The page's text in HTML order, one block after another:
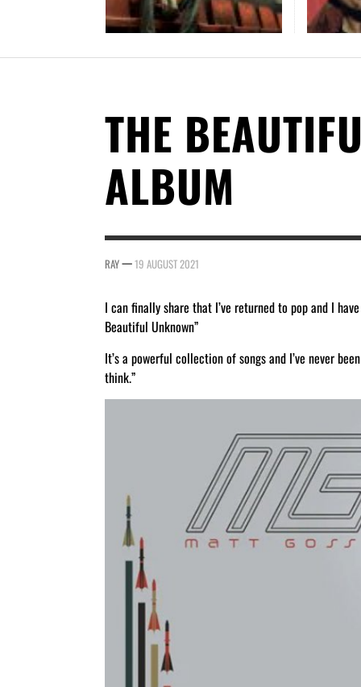
THE
ALBUM
RAY—19 AUGUST 2021
I can finally share that I’ve returned to pop and I
Beautiful Unknown”
It’s a powerful collection of songs and I’ve never
think.”